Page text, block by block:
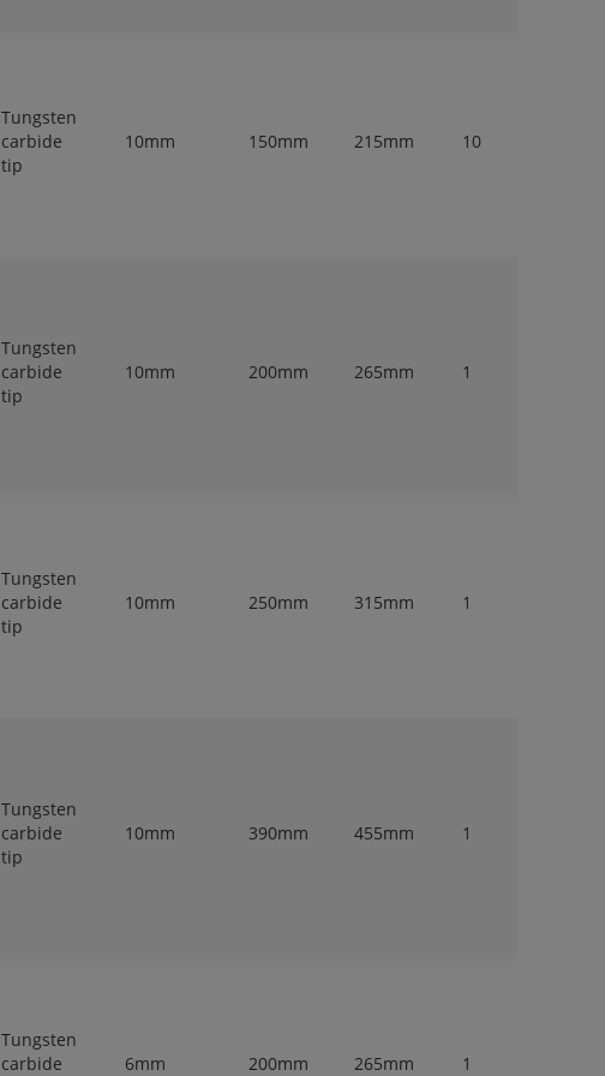
Tungsten
carbide
tip
10mm 150mm 215mm 10
Tungsten
carbide
tip
10mm 200mm 265mm 1
Tungsten
carbide
tip
10mm 250mm 315mm 1
Tungsten
carbide
tip
10mm 390mm 455mm 1
Tungsten
carbide
6mm 200mm 265mm 1